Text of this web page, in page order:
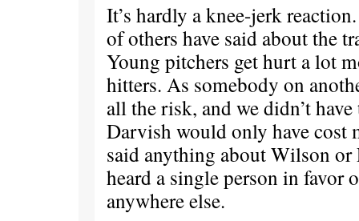
It’s hardly a knee-jerk
of others have said about the
Young pitchers get hurt a lot
hitters. As somebody on
all the risk, and we didn’t have
Darvish would only have cost
said anything about Wilson or
heard a single person in favor
anywhere else.